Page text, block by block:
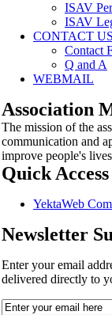
ISAV
ISAV
CONTACT US
Contact
Q and A
WEBMAIL
Association
The mission of the
communication and
improve people's
Quick Access
YektaWeb
Newsletter
Enter your email
delivered directly to